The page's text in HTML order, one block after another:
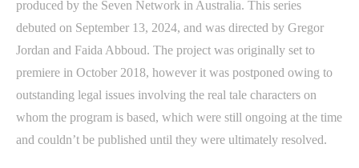
produced by the Seven Network in Australia. This series
debuted on September 13, 2024, and was directed by Gregor
Jordan and Faida Abboud. The project was originally set to
premiere in October 2018, however it was postponed owing to
outstanding legal issues involving the real tale characters on
whom the program is based, which were still ongoing at the time
and couldn’t be published until they were ultimately resolved.